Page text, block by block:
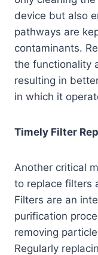
device but also
pathways are
contaminants.
the functionality
resulting in
in which it
Timely Filter
Another critical
to replace filters
Filters are an
purification
removing
Regularly